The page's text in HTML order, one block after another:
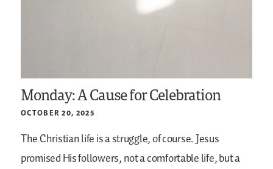
Monday: A Cause for Celebration
OCTOBER 20, 2025
The Christian life is a struggle, of course. Jesus
promised His followers, not a comfortable life, but a